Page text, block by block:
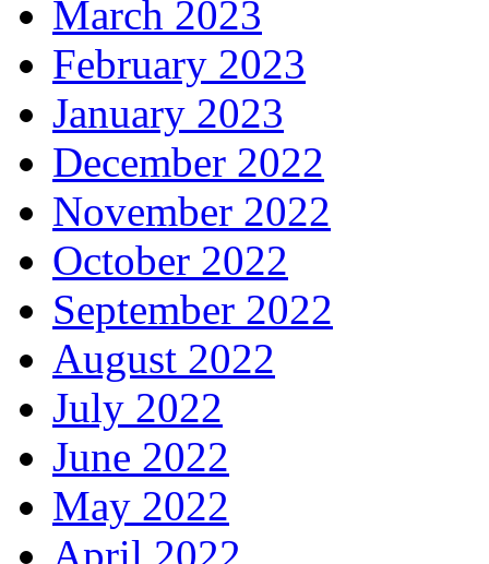
March 2023
February 2023
January 2023
December 2022
November 2022
October 2022
September 2022
August 2022
July 2022
June 2022
May 2022